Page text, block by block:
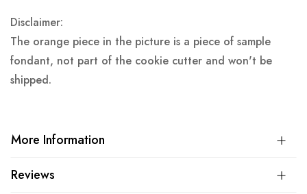
Disclaimer:
The orange piece in the picture is a piece of sample
fondant, not part of the cookie cutter and won't be
shipped.
More Information
Reviews